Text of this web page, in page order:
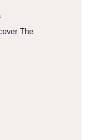
The